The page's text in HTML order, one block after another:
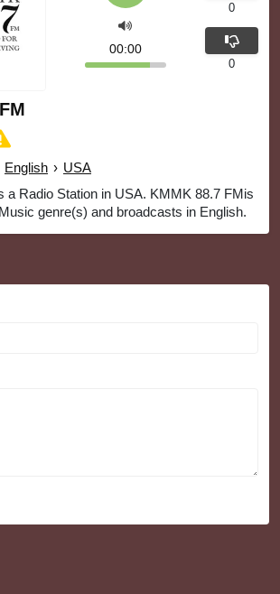
English › USA
a Radio Station in USA. KMMK 88.7 FMis
genre(s) and broadcasts in English.
00:00
0
0